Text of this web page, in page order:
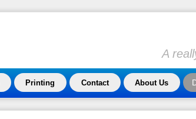
A
Printing Contact About Us